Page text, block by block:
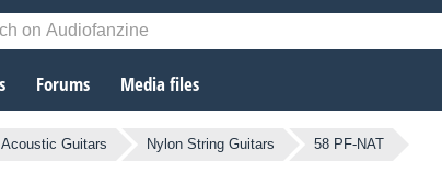
Forums Media files
Acoustic Guitars Nylon String Guitars 58 PF-NAT